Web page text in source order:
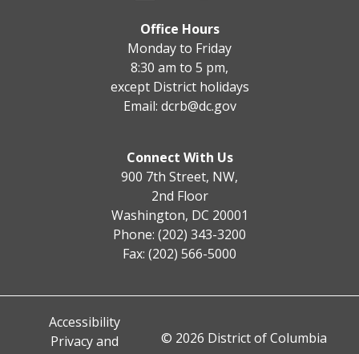
Office Hours
Monday to Friday
8:30 am to 5 pm,
except District holidays
Email: dcrb@dc.gov
Connect With Us
900 7th Street, NW,
2nd Floor
Washington, DC 20001
Phone: (202) 343-3200
Fax: (202) 566-5000
Accessibility
Privacy and
© 2026 District of Columbia